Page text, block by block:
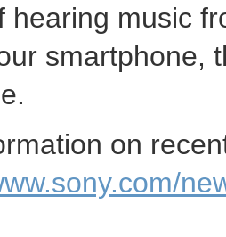
hearing music
smartphone,
on